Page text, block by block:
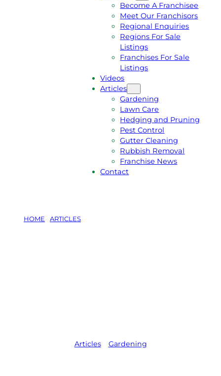
Become A Franchisee
Meet Our Franchisors
Regional Enquiries
Regions For Sale
Listings
Franchises For Sale
Listings
Videos
Articles
Gardening
Lawn Care
Hedging and Pruning
Pest Control
Gutter Cleaning
Rubbish Removal
Franchise News
Contact
HOME ARTICLES
Articles, Gardening